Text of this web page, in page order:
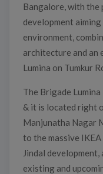
Bangalore, with the
development
environment,
architecture and an
Lumina on Tumkur
The Brigade
& it is located right
Manjunatha Nagar
to the massive
Jindal
existing and